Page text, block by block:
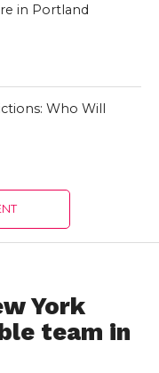
in Portland
Who Will
York
team in